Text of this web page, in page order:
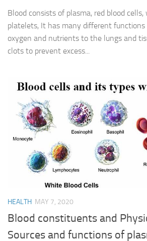
Blood consists of plasma, red blood
platelets, It has many different
oxygen and nutrients to the lungs and
clots to prevent excess...
HEALTH MAY 7, 2020
Blood constituents and
Sources and functions of